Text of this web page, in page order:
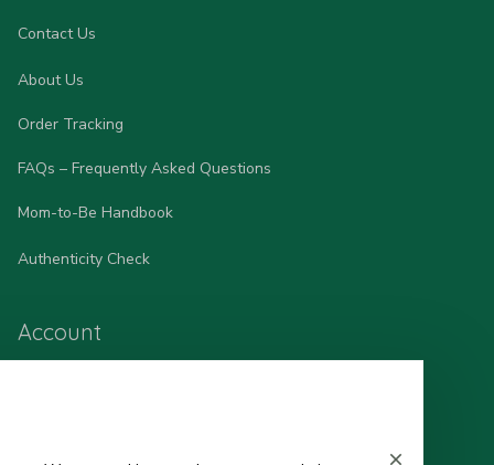
Contact Us
About Us
Order Tracking
FAQs – Frequently Asked Questions
Mom-to-Be Handbook
Authenticity Check
Account